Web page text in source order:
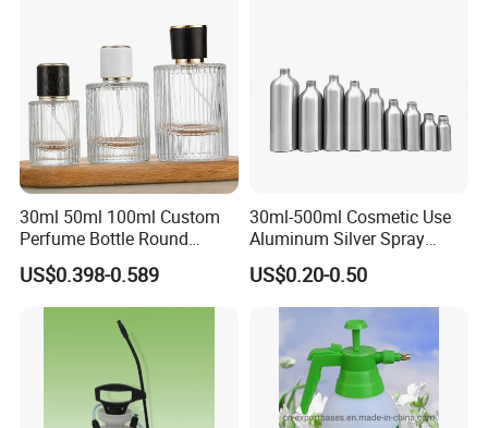
30ml 50ml 100ml Custom
Perfume Bottle Round
Empty Luxury Perfume
US$0.398-0.589
30ml-500ml Cosmetic Use
Aluminum Silver Spray
Bottle Container
US$0.20-0.50